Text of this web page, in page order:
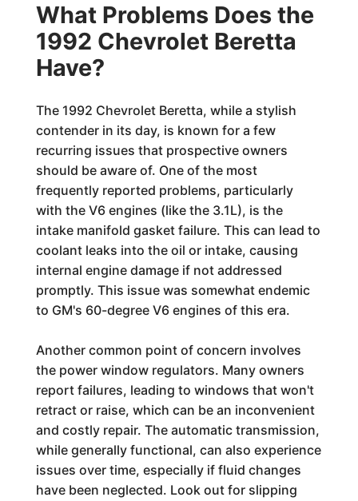
What Problems Does the
1992 Chevrolet Beretta
Have?
The 1992 Chevrolet Beretta, while a stylish
contender in its day, is known for a few
recurring issues that prospective owners
should be aware of. One of the most
frequently reported problems, particularly
with the V6 engines (like the 3.1L), is the
intake manifold gasket failure. This can lead to
coolant leaks into the oil or intake, causing
internal engine damage if not addressed
promptly. This issue was somewhat endemic
to GM's 60-degree V6 engines of this era.
Another common point of concern involves
the power window regulators. Many owners
report failures, leading to windows that won't
retract or raise, which can be an inconvenient
and costly repair. The automatic transmission,
while generally functional, can also experience
issues over time, especially if fluid changes
have been neglected. Look out for slipping